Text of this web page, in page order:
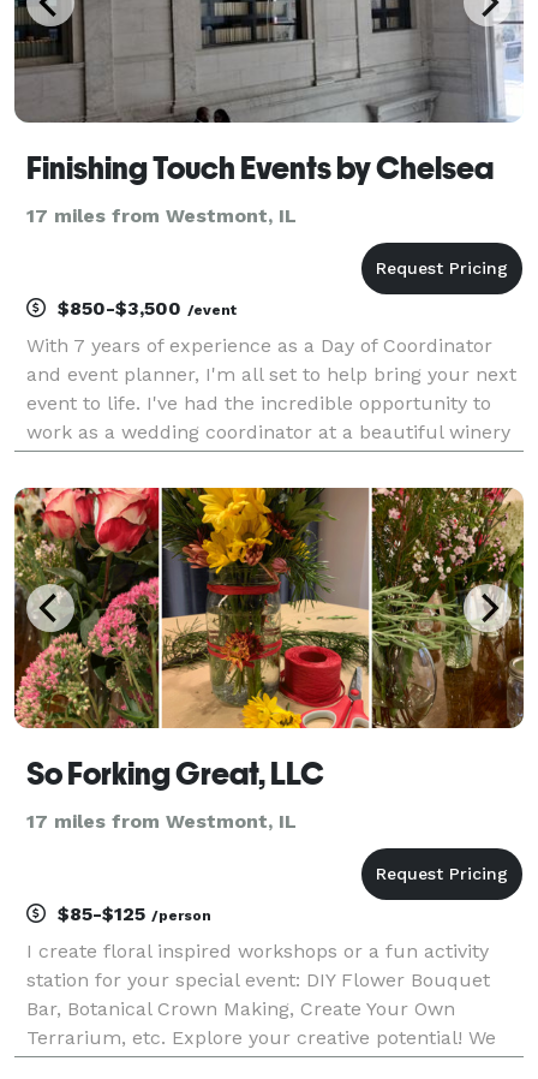
Finishing Touch Events by Chelsea
17 miles from Westmont, IL
$850-$3,500 /event
With 7 years of experience as a Day of Coordinator
and event planner, I'm all set to help bring your next
event to life. I've had the incredible opportunity to
work as a wedding coordinator at a beautiful winery
my own small business here in the v
So Forking Great, LLC
17 miles from Westmont, IL
$85-$125 /person
I create floral inspired workshops or a fun activity
station for your special event: DIY Flower Bouquet
Bar, Botanical Crown Making, Create Your Own
Terrarium, etc. Explore your creative potential! We